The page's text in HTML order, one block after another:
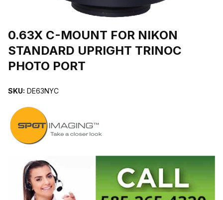
0.63X C-MOUNT FOR NIKON
STANDARD UPRIGHT TRINOC
PHOTO PORT
SKU: DE63NYC